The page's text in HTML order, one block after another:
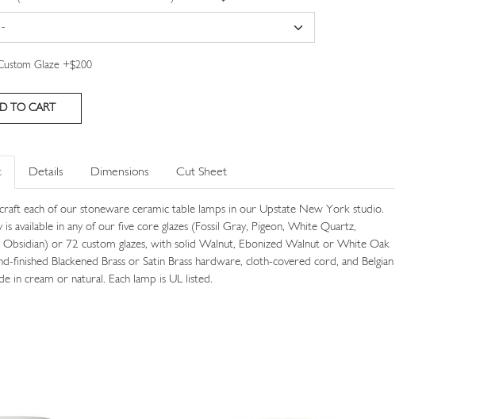
Glaze +$200
Details Dimensions Cut Sheet
each of our stoneware ceramic table lamps in our Upstate New York studio.
is available in any of our five core glazes (Fossil Gray, Pigeon, White Quartz,
Obsidian) or 72 custom glazes, with solid Walnut, Ebonized Walnut or White Oak
finished Blackened Brass or Satin Brass hardware, cloth-covered cord, and Belgian
in cream or natural. Each lamp is UL listed.